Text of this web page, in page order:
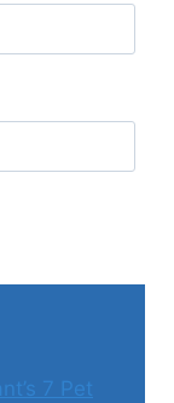
7 Pet